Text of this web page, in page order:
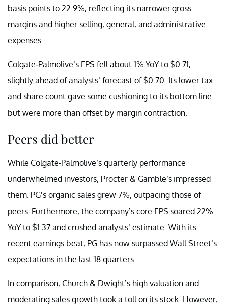
basis points to 22.9%, reflecting its narrower gross
margins and higher selling, general, and administrative
expenses.
Colgate-Palmolive’s EPS fell about 1% YoY to $0.71,
slightly ahead of analysts’ forecast of $0.70. Its lower tax
and share count gave some cushioning to its bottom line
but were more than offset by margin contraction.
Peers did better
While Colgate-Palmolive’s quarterly performance
underwhelmed investors, Procter & Gamble’s impressed
them. PG’s organic sales grew 7%, outpacing those of
peers. Furthermore, the company’s core EPS soared 22%
YoY to $1.37 and crushed analysts’ estimate. With its
recent earnings beat, PG has now surpassed Wall Street’s
expectations in the last 18 quarters.
In comparison, Church & Dwight’s high valuation and
moderating sales growth took a toll on its stock. However,